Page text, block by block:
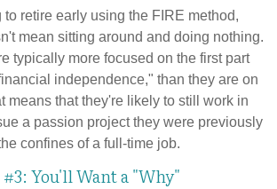
to retire early using the FIRE method,
mean sitting around and doing nothing.
typically more focused on the first part
independence," than they are on
means that they're likely to still work in
a passion project they were previously
confines of a full-time job.
You'll Want a "Why"